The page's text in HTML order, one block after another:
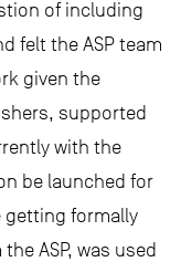
of including
felt the ASP team
given the
supported
with the
be launched for
getting formally
ASP, was used